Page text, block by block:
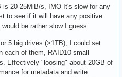
20-25MiB/s, IMO It's slow for any
to see if it will have any positive
be rather slow I guess.
5 big drives (>1TB), I could set
each of them, RAID10 small
Effectively "loosing" about 20GB of
for metadata and write